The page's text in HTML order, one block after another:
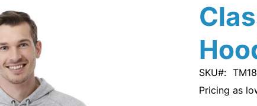
SKU
Pricing as